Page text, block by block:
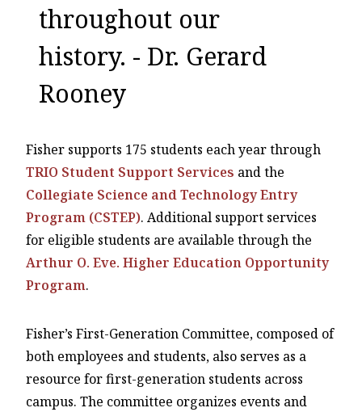
throughout our
history. - Dr. Gerard
Rooney
Fisher supports 175 students each year through
TRIO Student Support Services and the
Collegiate Science and Technology Entry
Program (CSTEP). Additional support services
for eligible students are available through the
Arthur O. Eve. Higher Education Opportunity
Program.
Fisher’s First-Generation Committee, composed of
both employees and students, also serves as a
resource for first-generation students across
campus. The committee organizes events and